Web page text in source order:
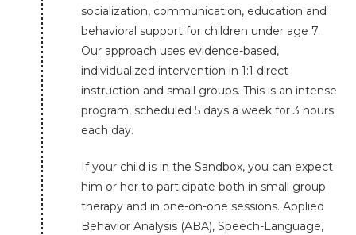
socialization, communication, education and
behavioral support for children under age 7.
Our approach uses evidence-based,
individualized intervention in 1:1 direct
instruction and small groups. This is an intense
program, scheduled 5 days a week for 3 hours
each day.
If your child is in the Sandbox, you can expect
him or her to participate both in small group
therapy and in one-on-one sessions. Applied
Behavior Analysis (ABA), Speech-Language,